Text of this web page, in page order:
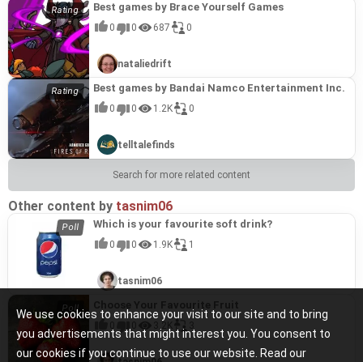
We use cookies to enhance your visit to our site and to bring
you advertisements that might interest you. You consent to
our cookies if you continue to use our website. Read our
Best games by Brace Yourself Games
0 0 687 0
nataliedrift
Best games by Bandai Namco Entertainment Inc.
0 0 1.2K 0
telltalefinds
Search for more related content
Other content by tasnim06
Which is your favourite soft drink?
0 0 1.9K 1
tasnim06